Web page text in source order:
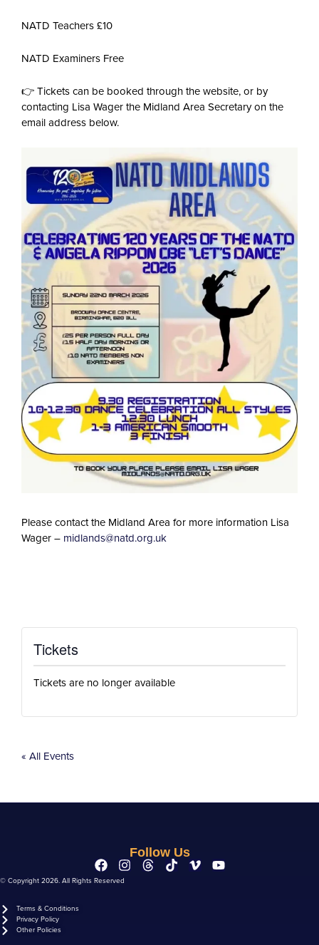
NATD Teachers £10
NATD Examiners Free
👉 Tickets can be booked through the website, or by
contacting Lisa Wager the Midland Area Secretary on the
email address below.
Please contact the Midland Area for more information Lisa
Wager – midlands@natd.org.uk
Tickets
Tickets are no longer available
« All Events
Follow Us
© Copyright 2026. All Rights Reserved
Terms & Conditions
Privacy Policy
Other Policies